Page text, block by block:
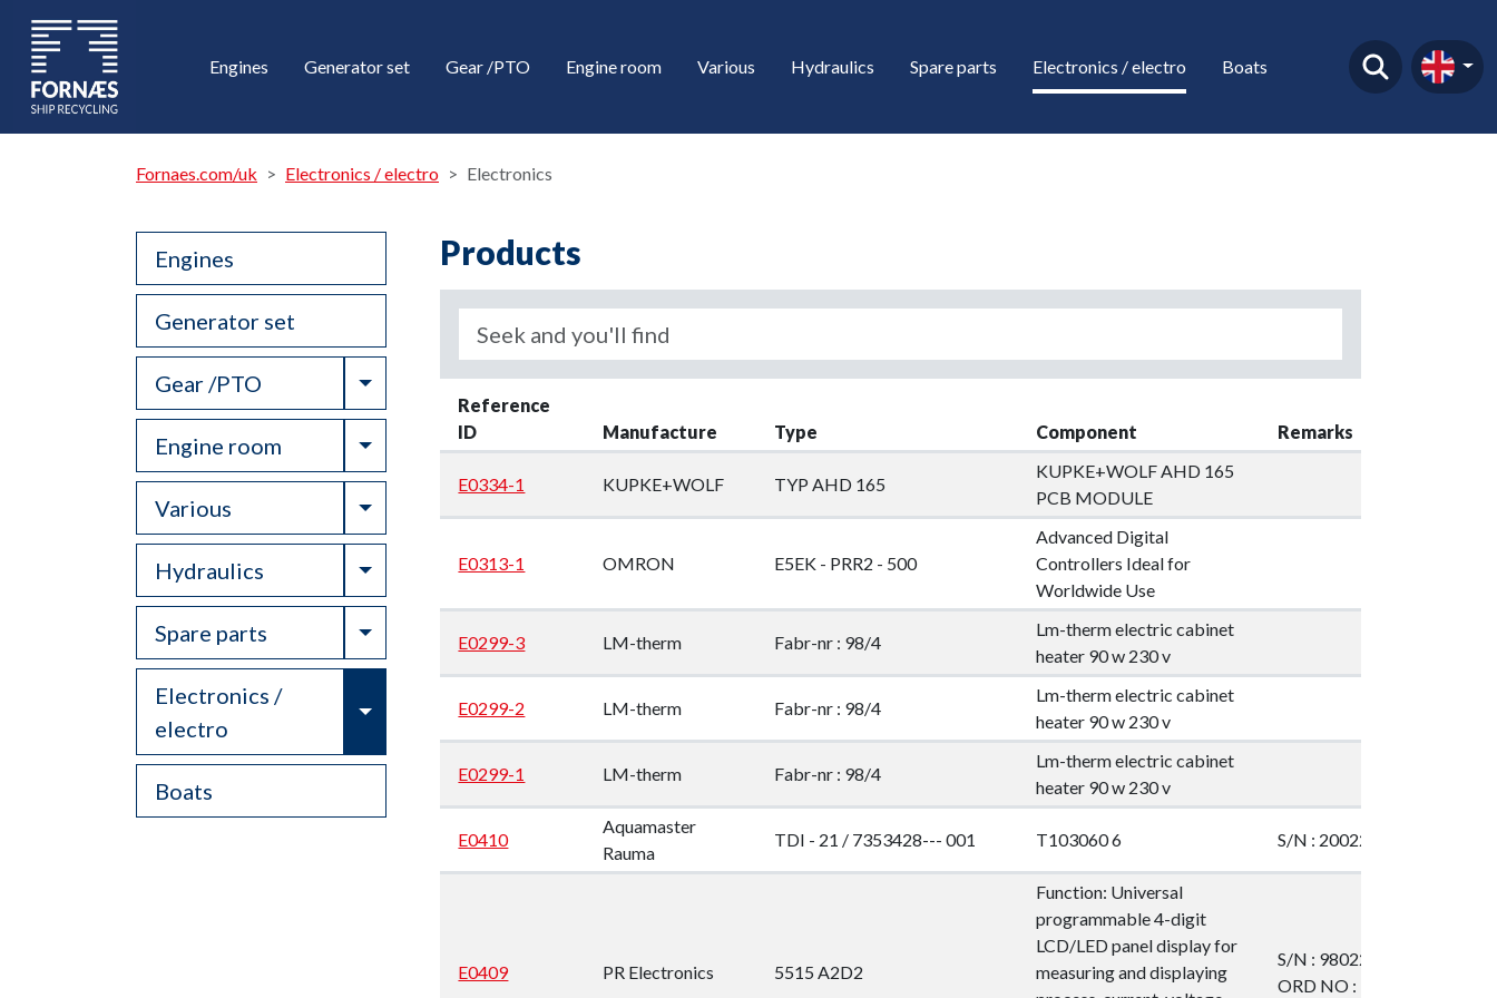
Engines Generator set Gear /PTO Engine room Various Hydraulics Spare parts Electronics / electro Boats
Fornaes.com/uk Electronics / electro Electronics
Engines
Generator set
Gear /PTO Toggle Dropdown
Engine room Toggle Dropdown
Various Toggle Dropdown
Hydraulics Toggle Dropdown
Spare parts Toggle Dropdown
Electronics /
electro
Toggle Dropdown
Boats
Products
Reference
ID
Manufacture Type Component Remarks
E0334-1 KUPKE+WOLF TYP AHD 165
KUPKE+WOLF AHD 165
PCB MODULE
E0313-1 OMRON E5EK - PRR2 - 500
Advanced Digital
Controllers Ideal for
Worldwide Use
E0299-3 LM-therm Fabr-nr : 98/4
Lm-therm electric cabinet
heater 90 w 230 v
E0299-2 LM-therm Fabr-nr : 98/4
Lm-therm electric cabinet
heater 90 w 230 v
E0299-1 LM-therm Fabr-nr : 98/4
Lm-therm electric cabinet
heater 90 w 230 v
E0410
Aquamaster
Rauma
TDI - 21 / 7353428--- 001 T103060 6 S/N : 20022001
E0409 PR Electronics 5515 A2D2
Function: Universal
programmable 4-digit
LCD/LED panel display for
measuring and displaying
S/N : 980228348
ORD NO : 911168